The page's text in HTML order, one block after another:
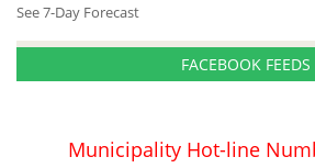
See 7-Day Forecast
FACEBOOK FEEDS
Municipality Hot-line Number: